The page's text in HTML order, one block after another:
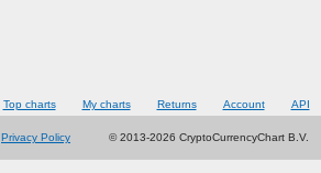
Top charts My charts Returns Account API
Privacy Policy © 2013-2026 CryptoCurrencyChart B.V.